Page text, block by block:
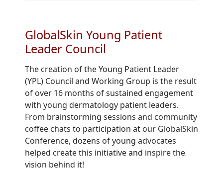
GlobalSkin Young Patient
Leader Council
The creation of the Young Patient Leader
(YPL) Council and Working Group is the result
of over 16 months of sustained engagement
with young dermatology patient leaders.
From brainstorming sessions and community
coffee chats to participation at our GlobalSkin
Conference, dozens of young advocates
helped create this initiative and inspire the
vision behind it!